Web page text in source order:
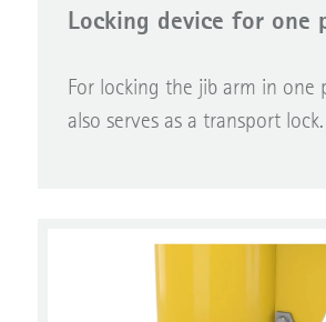
Locking device for one
For locking the jib arm in one
also serves as a transport lock.